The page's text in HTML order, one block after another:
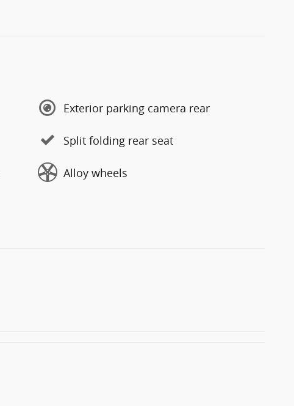
Exterior parking camera rear
Split folding rear seat
Alloy wheels